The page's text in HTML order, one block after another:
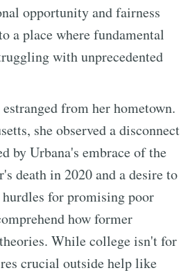
opportunity and fairness
a place where fundamental
with unprecedented
from her hometown.
she observed a disconnect
by Urbana's embrace of the
death in 2020 and a desire to
for promising poor
how former
While college isn't for
crucial outside help like